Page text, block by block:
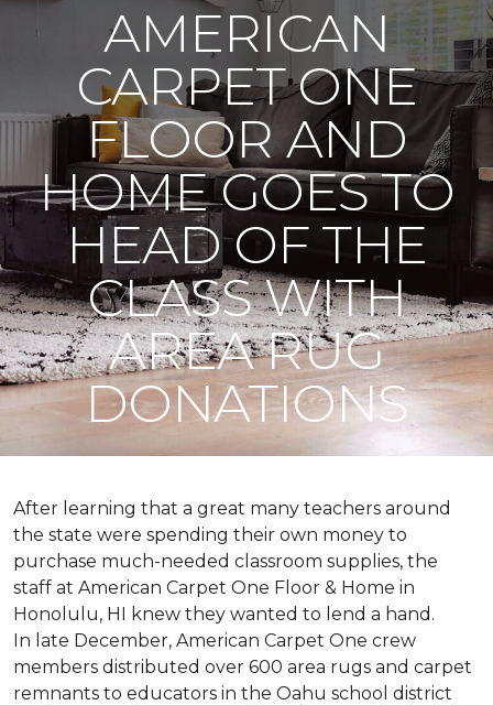
AMERICAN
CARPET ONE
FLOOR AND
HOME GOES TO
HEAD OF THE
CLASS WITH
AREA RUG
DONATIONS
After learning that a great many teachers around
the state were spending their own money to
purchase much-needed classroom supplies, the
staff at American Carpet One Floor & Home in
Honolulu, HI knew they wanted to lend a hand.
In late December, American Carpet One crew
members distributed over 600 area rugs and carpet
remnants to educators in the Oahu school district